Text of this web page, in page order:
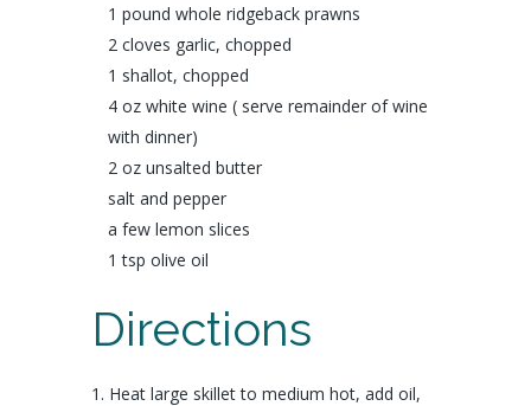
1 pound wholeridgeback prawns
2 cloves garlic, chopped
1 shallot, chopped
4 ozwhite wine ( serve remainder of wine
with dinner)
2 oz unsaltedbutter
salt andpepper
a fewlemon slices
1 tspolive oil
Directions
Heat large skillet to medium hot, add oil,